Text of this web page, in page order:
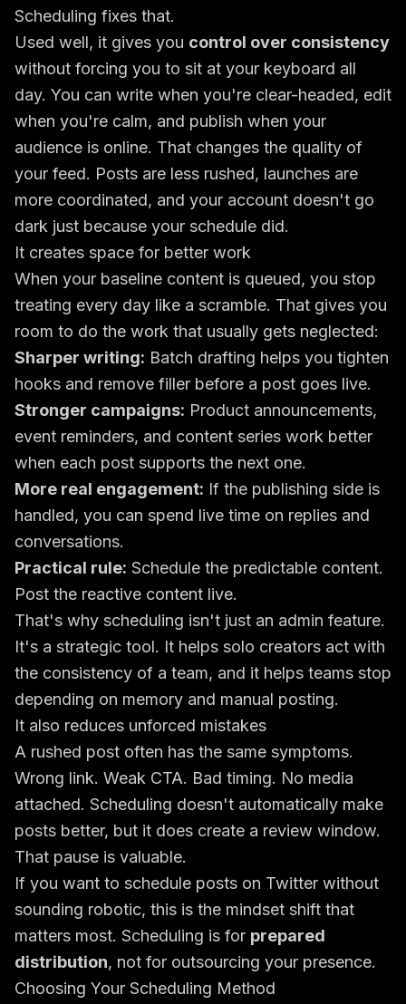
Scheduling fixes that.
Used well, it gives you control over consistency
without forcing you to sit at your keyboard all
day. You can write when you're clear-headed, edit
when you're calm, and publish when your
audience is online. That changes the quality of
your feed. Posts are less rushed, launches are
more coordinated, and your account doesn't go
dark just because your schedule did.
It creates space for better work
When your baseline content is queued, you stop
treating every day like a scramble. That gives you
room to do the work that usually gets neglected:
Sharper writing: Batch drafting helps you tighten
hooks and remove filler before a post goes live.
Stronger campaigns: Product announcements,
event reminders, and content series work better
when each post supports the next one.
More real engagement: If the publishing side is
handled, you can spend live time on replies and
conversations.
Practical rule: Schedule the predictable content.
Post the reactive content live.
That's why scheduling isn't just an admin feature.
It's a strategic tool. It helps solo creators act with
the consistency of a team, and it helps teams stop
depending on memory and manual posting.
It also reduces unforced mistakes
A rushed post often has the same symptoms.
Wrong link. Weak CTA. Bad timing. No media
attached. Scheduling doesn't automatically make
posts better, but it does create a review window.
That pause is valuable.
If you want to schedule posts on Twitter without
sounding robotic, this is the mindset shift that
matters most. Scheduling is for prepared
distribution, not for outsourcing your presence.
Choosing Your Scheduling Method